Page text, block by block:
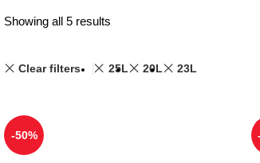
Showing all 5 results
Clear filters 25L 20L 23L
-50%